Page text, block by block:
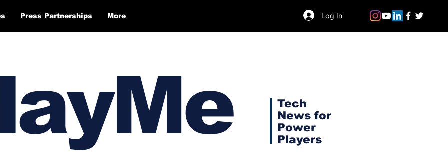
Press Partnerships More Log In
Tech
News for
Power
Players